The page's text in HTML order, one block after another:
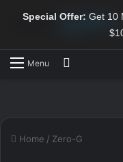
Special Offer: Get 10
Menu
Home / Zero-G